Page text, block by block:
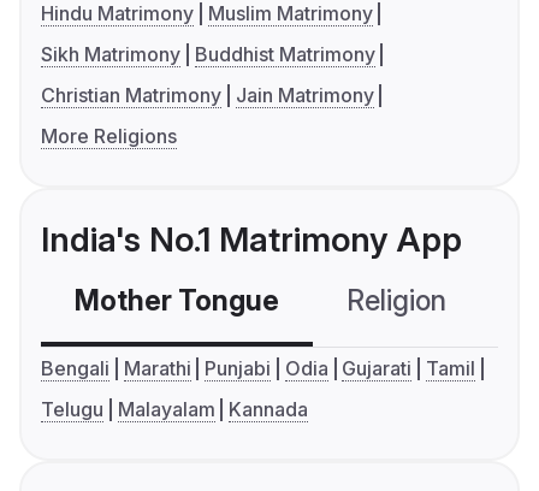
Hindu Matrimony
Muslim Matrimony
Sikh Matrimony
Buddhist Matrimony
Christian Matrimony
Jain Matrimony
More Religions
India's No.1 Matrimony App
Mother Tongue Religion
Bengali Marathi Punjabi Odia Gujarati
Tamil
Telugu
Malayalam Kannada